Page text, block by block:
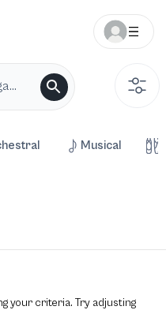
Musical
your criteria. Try adjusting